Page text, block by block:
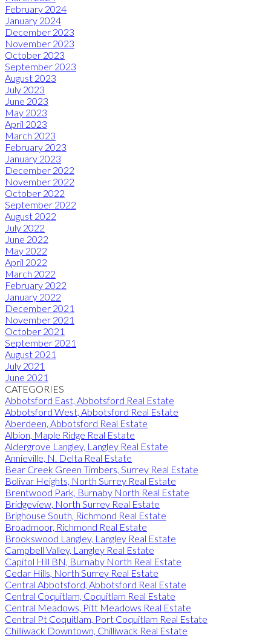
February 2024
January 2024
December 2023
November 2023
October 2023
September 2023
August 2023
July 2023
June 2023
May 2023
April 2023
March 2023
February 2023
January 2023
December 2022
November 2022
October 2022
September 2022
August 2022
July 2022
June 2022
May 2022
April 2022
March 2022
February 2022
January 2022
December 2021
November 2021
October 2021
September 2021
August 2021
July 2021
June 2021
CATEGORIES
Abbotsford East, Abbotsford Real Estate
Abbotsford West, Abbotsford Real Estate
Aberdeen, Abbotsford Real Estate
Albion, Maple Ridge Real Estate
Aldergrove Langley, Langley Real Estate
Annieville, N. Delta Real Estate
Bear Creek Green Timbers, Surrey Real Estate
Bolivar Heights, North Surrey Real Estate
Brentwood Park, Burnaby North Real Estate
Bridgeview, North Surrey Real Estate
Brighouse South, Richmond Real Estate
Broadmoor, Richmond Real Estate
Brookswood Langley, Langley Real Estate
Campbell Valley, Langley Real Estate
Capitol Hill BN, Burnaby North Real Estate
Cedar Hills, North Surrey Real Estate
Central Abbotsford, Abbotsford Real Estate
Central Coquitlam, Coquitlam Real Estate
Central Meadows, Pitt Meadows Real Estate
Central Pt Coquitlam, Port Coquitlam Real Estate
Chilliwack Downtown, Chilliwack Real Estate